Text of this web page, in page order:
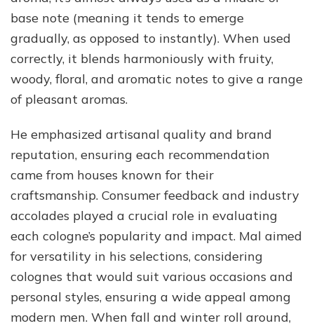
base note (meaning it tends to emerge
gradually, as opposed to instantly). When used
correctly, it blends harmoniously with fruity,
woody, floral, and aromatic notes to give a range
of pleasant aromas.
He emphasized artisanal quality and brand
reputation, ensuring each recommendation
came from houses known for their
craftsmanship. Consumer feedback and industry
accolades played a crucial role in evaluating
each cologne’s popularity and impact. Mal aimed
for versatility in his selections, considering
colognes that would suit various occasions and
personal styles, ensuring a wide appeal among
modern men. When fall and winter roll around,